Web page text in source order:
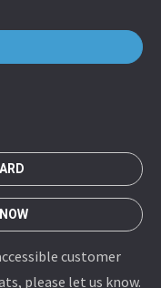
customer
please let us know.